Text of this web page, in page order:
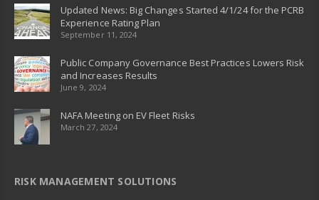
Updated News: Big Changes Started 4/1/24 for the PCRB
Experience Rating Plan
September 11, 2024
Public Company Governance Best Practices Lowers Risk
and Increases Results
June 9, 2024
NAFA Meeting on EV Fleet Risks
March 27, 2024
RISK MANAGEMENT SOLUTIONS